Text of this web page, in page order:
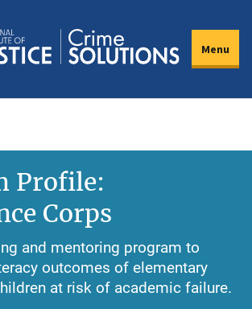
Menu
Profile:
Corps
and mentoring program to
outcomes of elementary
at risk of academic failure.